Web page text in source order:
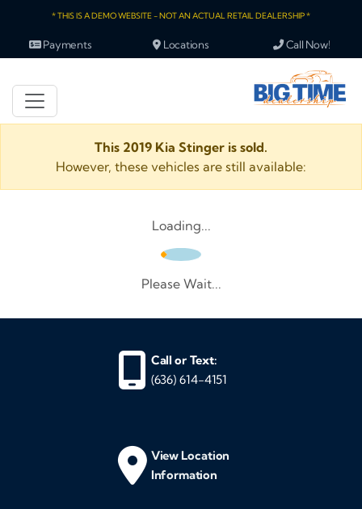
* THIS IS A DEMO WEBSITE - NOT AN ACTUAL RETAIL DEALERSHIP *
Payments Locations Call Now!
This 2019 Kia Stinger is sold.
However, these vehicles are still available:
Loading...
Please Wait...
Call or Text:
(636) 614-4151
View Location
Information